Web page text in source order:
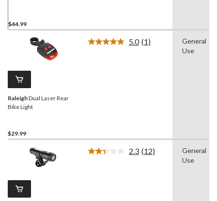
$44.99
RaleighDual Laser Rear
Bike Light
$29.99
5.0 Read
(1)
General
Use
2.3 Read
(12)
General
Use